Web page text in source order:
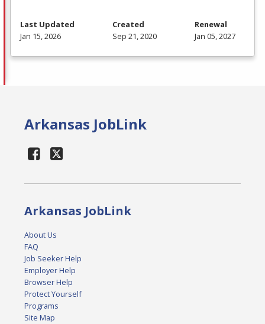
Last Updated
Jan 15, 2026
Created
Sep 21, 2020
Renewal
Jan 05, 2027
Arkansas JobLink
Arkansas JobLink
About Us
FAQ
Job Seeker Help
Employer Help
Browser Help
Protect Yourself
Programs
Site Map